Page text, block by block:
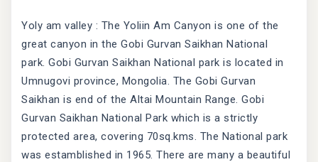
Yoly am valley : The Yoliin Am Canyon is one of the
great canyon in the Gobi Gurvan Saikhan National
park. Gobi Gurvan Saikhan National park is located in
Umnugovi province, Mongolia. The Gobi Gurvan
Saikhan is end of the Altai Mountain Range. Gobi
Gurvan Saikhan National Park which is a strictly
protected area, covering 70sq.kms. The National park
was estamblished in 1965. There are many a beautiful